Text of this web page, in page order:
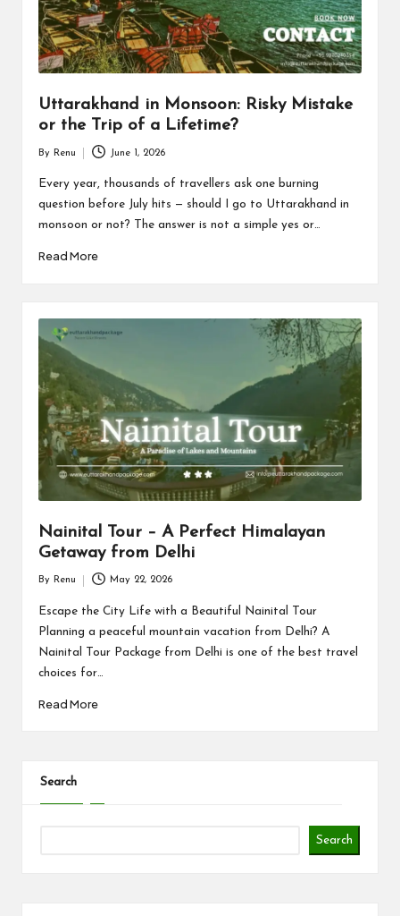
Uttarakhand in Monsoon: Risky Mistake
or the Trip of a Lifetime?
by
By Renu June 1, 2026
Every year, thousands of travellers ask one burning
question before July hits — should I go to Uttarakhand in
monsoon or not? The answer is not a simple yes or…
Read More
Nainital Tour – A Perfect Himalayan
Getaway from Delhi
by
By Renu May 22, 2026
Escape the City Life with a Beautiful Nainital Tour
Planning a peaceful mountain vacation from Delhi? A
Nainital Tour Package from Delhi is one of the best travel
choices for…
Read More
Search
Search